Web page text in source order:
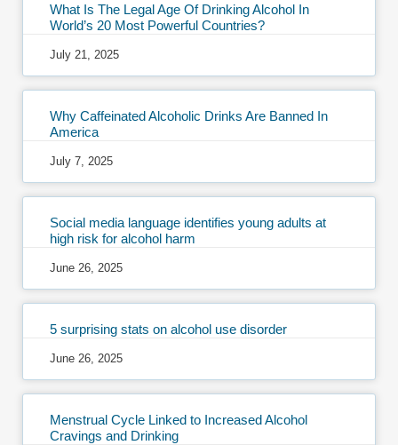
What Is The Legal Age Of Drinking Alcohol In
World’s 20 Most Powerful Countries?
July 21, 2025
Why Caffeinated Alcoholic Drinks Are Banned In
America
July 7, 2025
Social media language identifies young adults at
high risk for alcohol harm
June 26, 2025
5 surprising stats on alcohol use disorder
June 26, 2025
Menstrual Cycle Linked to Increased Alcohol
Cravings and Drinking